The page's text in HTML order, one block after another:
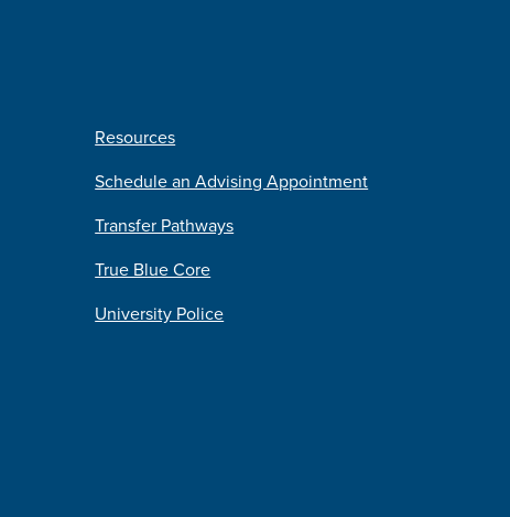
Resources
Schedule an Advising Appointment
Transfer Pathways
True Blue Core
University Police